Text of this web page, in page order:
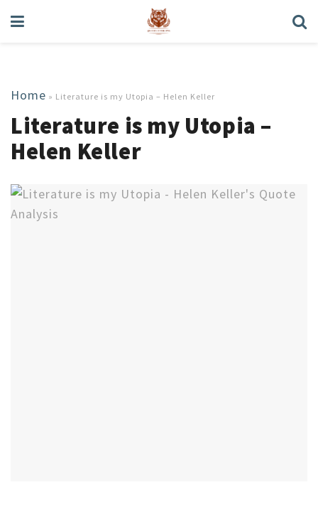
Home » Literature is my Utopia – Helen Keller
Literature is my Utopia –
Helen Keller